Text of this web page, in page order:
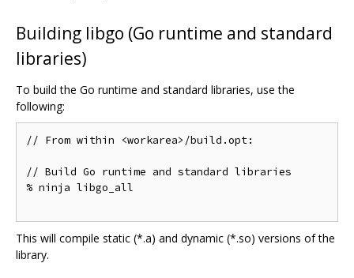
Building libgo (Go runtime and standard
libraries)
To build the Go runtime and standard libraries, use the
following:
// From within <workarea>/build.opt:
// Build Go runtime and standard libraries
% ninja libgo_all
This will compile static (*.a) and dynamic (*.so) versions of the
library.